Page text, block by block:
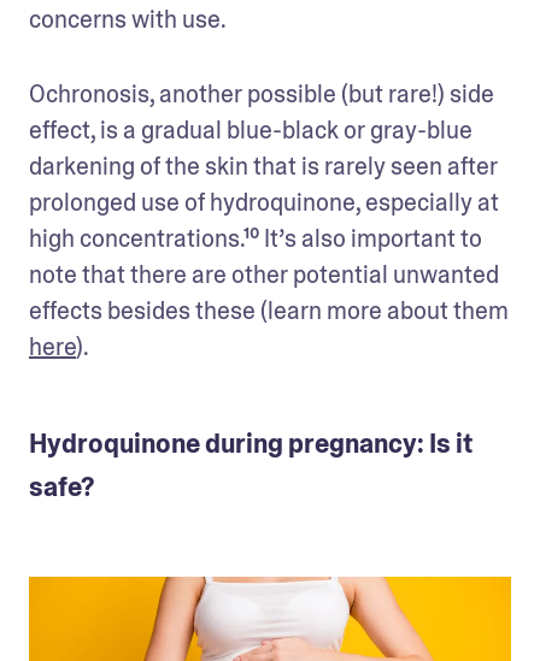
concerns with use.
Ochronosis, another possible (but rare!) side
effect, is a gradual blue-black or gray-blue
darkening of the skin that is rarely seen after
prolonged use of hydroquinone, especially at
high concentrations.¹⁰ It’s also important to
note that there are other potential unwanted
here).
Hydroquinone during pregnancy: Is it
safe?